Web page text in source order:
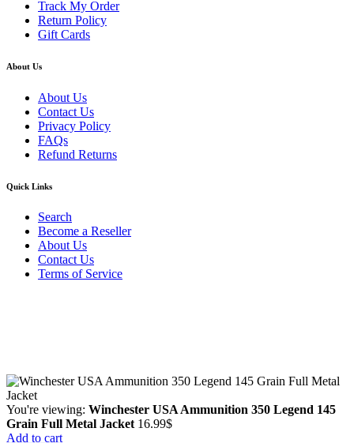
Track My Order
Return Policy
Gift Cards
About Us
About Us
Contact Us
Privacy Policy
FAQs
Refund Returns
Quick Links
Search
Become a Reseller
About Us
Contact Us
Terms of Service
You're viewing: Winchester USA Ammunition 350 Legend 145
Grain Full Metal Jacket 16.99$
Add to cart